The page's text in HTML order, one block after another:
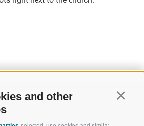
and other